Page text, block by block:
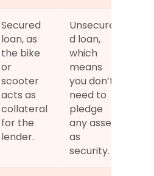
Secured
loan, as
the bike
or
scooter
acts as
collateral
for the
lender.
Unsecure
d loan,
which
means
you don’t
need to
pledge
any asset
as
security.